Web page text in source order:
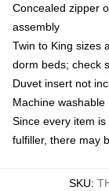
Concealed zipper
assembly
Twin to King sizes
dorm beds; check
Duvet insert not
Machine washable
Since every item
fulfiller, there may
SKU: